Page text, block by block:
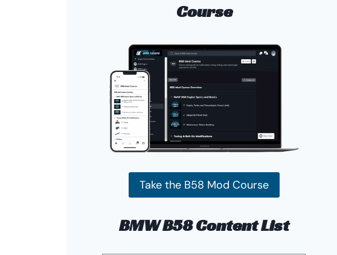
Course
Take the B58 Mod Course
BMW B58 Content List